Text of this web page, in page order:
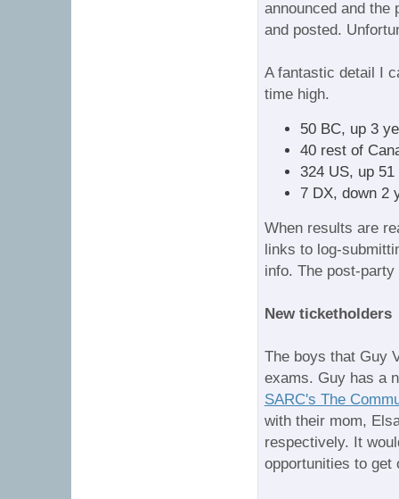
announced and the
and posted.
A fantastic detail I
time high.
50 BC, up 3
40 rest of
324 US, up
7 DX, down 2
When results are
links to log-
info. The post-
New ticketholders
The boys that Guy
exams. Guy has a
SARC's The
with their mom,
respectively. It
opportunities to get